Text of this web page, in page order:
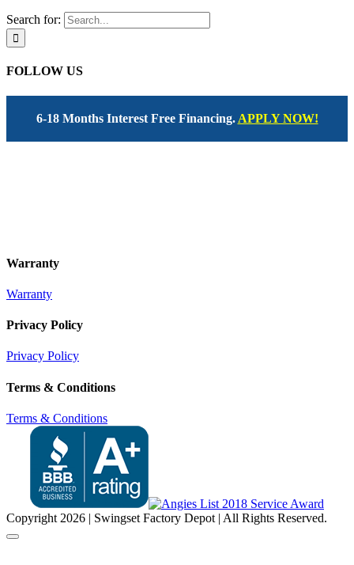
Search for:
FOLLOW US
6-18 Months Interest Free Financing. APPLY NOW!
Warranty
Warranty
Privacy Policy
Privacy Policy
Terms & Conditions
Terms & Conditions
Copyright 2026 | Swingset Factory Depot | All Rights Reserved.